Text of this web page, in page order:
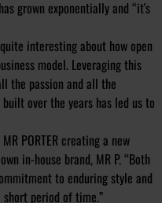
grown exponentially and “it's
interesting about how open
model. Leveraging this
the passion and all the
over the years has led us to
PORTER creating a new
in-house brand, MR P. “Both
to enduring style and
period of time.”